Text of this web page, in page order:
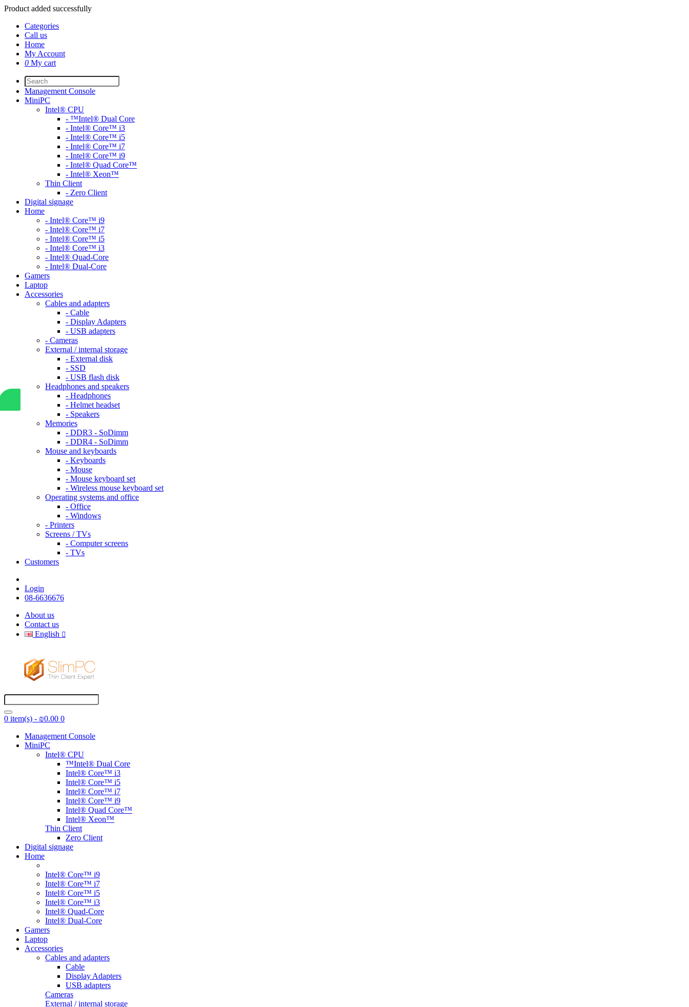
Product added successfully
Categories
Call us
Home
My Account
0 My cart
Management Console
MiniPC
Intel® CPU
- ™Intel® Dual Core
- Intel® Core™ i3
- Intel® Core™ i5
- Intel® Core™ i7
- Intel® Core™ i9
- Intel® Quad Core™
- Intel® Xeon™
Thin Client
- Zero Client
Digital signage
Home
- Intel® Core™ i9
- Intel® Core™ i7
- Intel® Core™ i5
- Intel® Core™ i3
- Intel® Quad-Core
- Intel® Dual-Core
Gamers
Laptop
Accessories
Cables and adapters
- Cable
- Display Adapters
- USB adapters
- Cameras
External / internal storage
- External disk
- SSD
- USB flash disk
Headphones and speakers
- Headphones
- Helmet headset
- Speakers
Memories
- DDR3 - SoDimm
- DDR4 - SoDimm
Mouse and keyboards
- Keyboards
- Mouse
- Mouse keyboard set
- Wireless mouse keyboard set
Operating systems and office
- Office
- Windows
- Printers
Screens / TVs
- Computer screens
- TVs
Customers
Login
08-6636676
About us
Contact us
English
0 item(s) - ₪0.00 0
Management Console
MiniPC
Intel® CPU
™Intel® Dual Core
Intel® Core™ i3
Intel® Core™ i5
Intel® Core™ i7
Intel® Core™ i9
Intel® Quad Core™
Intel® Xeon™
Thin Client
Zero Client
Digital signage
Home
Intel® Core™ i9
Intel® Core™ i7
Intel® Core™ i5
Intel® Core™ i3
Intel® Quad-Core
Intel® Dual-Core
Gamers
Laptop
Accessories
Cables and adapters
Cable
Display Adapters
USB adapters
Cameras
External / internal storage